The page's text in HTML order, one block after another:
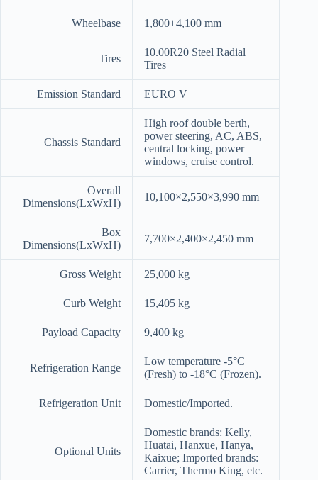
Wheelbase 1,800+4,100 mm
Tires
10.00R20 Steel Radial
Tires
Emission Standard EURO V
Chassis Standard
High roof double berth,
power steering, AC, ABS,
central locking, power
windows, cruise control.
Overall
Dimensions(LxWxH)
10,100×2,550×3,990 mm
Box
Dimensions(LxWxH)
7,700×2,400×2,450 mm
Gross Weight 25,000 kg
Curb Weight 15,405 kg
Payload Capacity 9,400 kg
Refrigeration Range
Low temperature -5°C
(Fresh) to -18°C (Frozen).
Refrigeration Unit Domestic/Imported.
Optional Units
Domestic brands: Kelly,
Huatai, Hanxue, Hanya,
Kaixue; Imported brands:
Carrier, Thermo King, etc.